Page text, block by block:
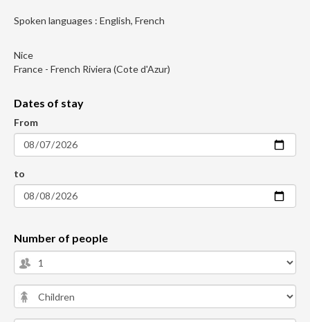
Spoken languages : English, French
Nice
France - French Riviera (Cote d'Azur)
Dates of stay
From
to
Number of people